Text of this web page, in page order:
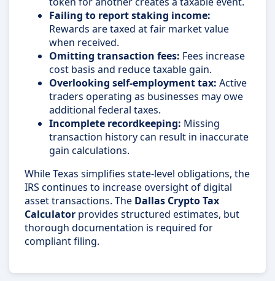
Failing to report staking income:
Rewards are taxed at fair market value
when received.
Omitting transaction fees: Fees increase
cost basis and reduce taxable gain.
Overlooking self-employment tax: Active
traders operating as businesses may owe
additional federal taxes.
Incomplete recordkeeping: Missing
transaction history can result in inaccurate
gain calculations.
While Texas simplifies state-level obligations, the
IRS continues to increase oversight of digital
asset transactions. The Dallas Crypto Tax
Calculator provides structured estimates, but
thorough documentation is required for
compliant filing.